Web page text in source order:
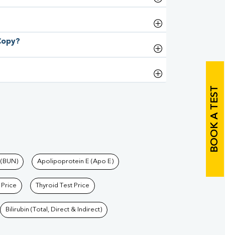
BOOK A TEST
Apolipoprotein E (Apo E)
Price Thyroid Test Price
Bilirubin (Total, Direct & Indirect)